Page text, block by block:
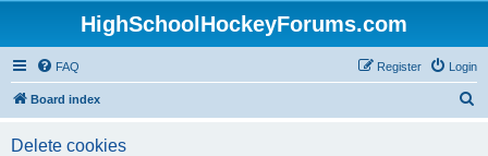
HighSchoolHockeyForums.com
FAQ Login
Register
Board index
Delete cookies